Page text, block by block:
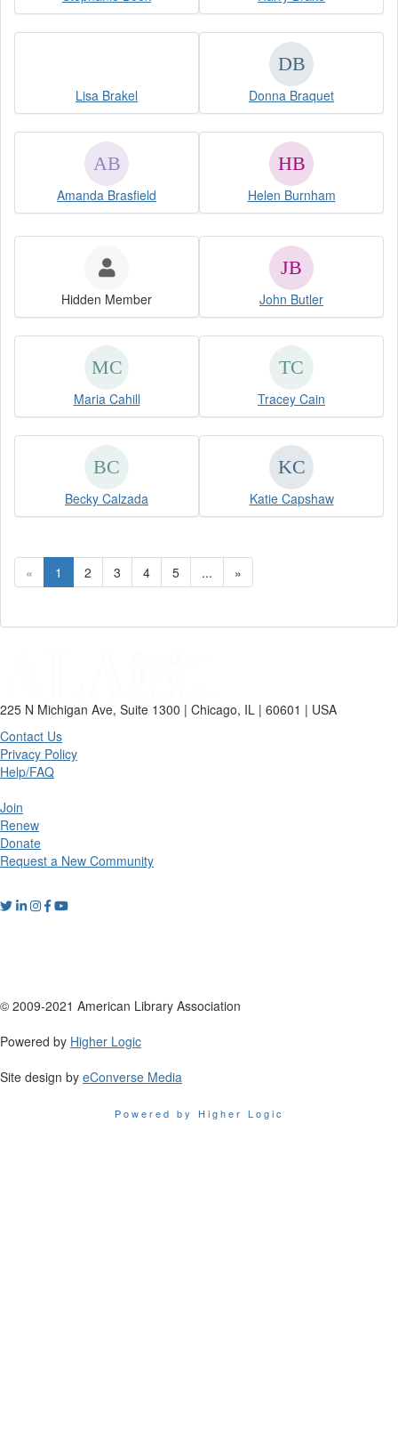
Lisa Brakel Donna Braquet
Amanda Brasfield Helen Burnham
Hidden Member John Butler
Maria Cahill Tracey Cain
Becky Calzada Katie Capshaw
« 1 2 3 4 5 ... »
225 N Michigan Ave, Suite 1300 | Chicago, IL | 60601 | USA
Contact Us
Privacy Policy
Help/FAQ
Join
Renew
Donate
Request a New Community
© 2009-2021 American Library Association
Powered by Higher Logic
Site design by eConverse Media
Powered by Higher Logic